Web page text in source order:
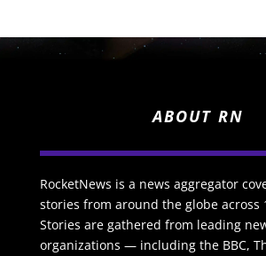
ABOUT RN
RocketNews is a news aggregator
stories from around the globe across
Stories are gathered from leading
organizations — including the BBC,